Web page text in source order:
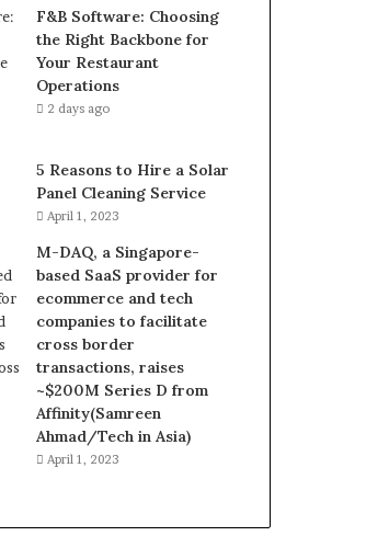
F&B Software: Choosing
the Right Backbone for
Your Restaurant
Operations
2 days ago
5 Reasons to Hire a Solar
Panel Cleaning Service
April 1, 2023
M-DAQ, a Singapore-
based SaaS provider for
ecommerce and tech
companies to facilitate
cross border
transactions, raises
~$200M Series D from
Affinity(Samreen
Ahmad/Tech in Asia)
April 1, 2023